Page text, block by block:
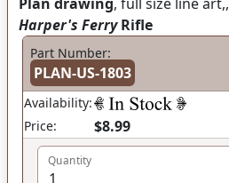
Harper's FerryRifle
Part Number:
PLAN-US-1803
Availability:
Price:
$8.99
Quantity